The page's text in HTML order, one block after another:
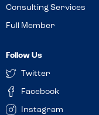
Consulting Services
Full Member
Follow Us
Twitter
Facebook
Instagram